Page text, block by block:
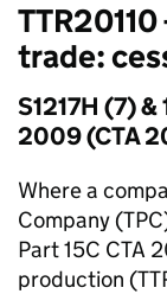
trade:
S1217H (7)
2009 (CTA
Where a
Company
Part 15C CTA
production